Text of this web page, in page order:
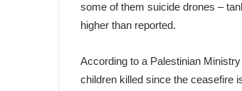
some of them suicide drones –
higher than reported.
According to a Palestinian
children killed since the ceasefire